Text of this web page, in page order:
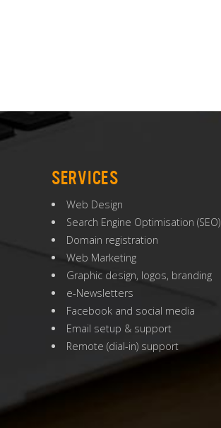
SERVICES
Web Design
Search Engine Optimisation (SEO)
Domain registration
Web Marketing
Graphic design, logos, branding
e-Newsletters
Facebook and social media
Email setup & support
Remote (dial-in) support